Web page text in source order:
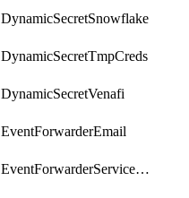
DynamicSecretSnowflake
DynamicSecretTmpCreds
DynamicSecretVenafi
EventForwarderEmail
EventForwarderServiceNow